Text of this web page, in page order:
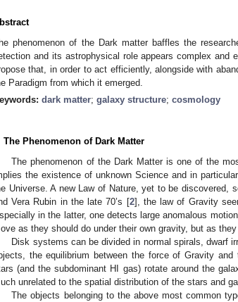
phenomenon of the Dark matter baffles the
and its astrophysical role appears complex and
that, in order to act efficiently, alongside with
Paradigm from which it emerged.
dark matter; galaxy structure; cosmology
The Phenomenon of Dark Matter
The phenomenon of the Dark Matter is one of the
the existence of unknown Science and in
Universe. A new Law of Nature, yet to be discovered,
Vera Rubin in the late 70’s [2], the law of Gravity
in the latter, one detects large anomalous
as they should do under their own gravity, but as
Disk systems can be divided in normal spirals, dwarf
the equilibrium between the force of Gravity
(and the subdominant HI gas) rotate around the
unrelated to the spatial distribution of the stars and
The objects belonging to the above most common